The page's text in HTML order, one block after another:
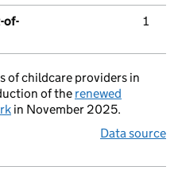
of-
1
of childcare providers in
of the renewed
in November 2025.
Data source